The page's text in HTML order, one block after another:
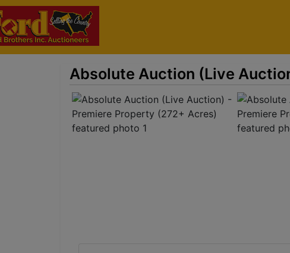
Absolute Auction (Live